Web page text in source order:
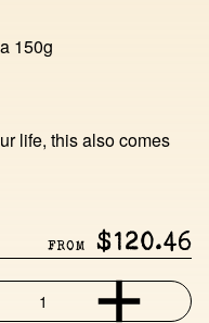
150g
life, this also comes
FROM $120.46
1